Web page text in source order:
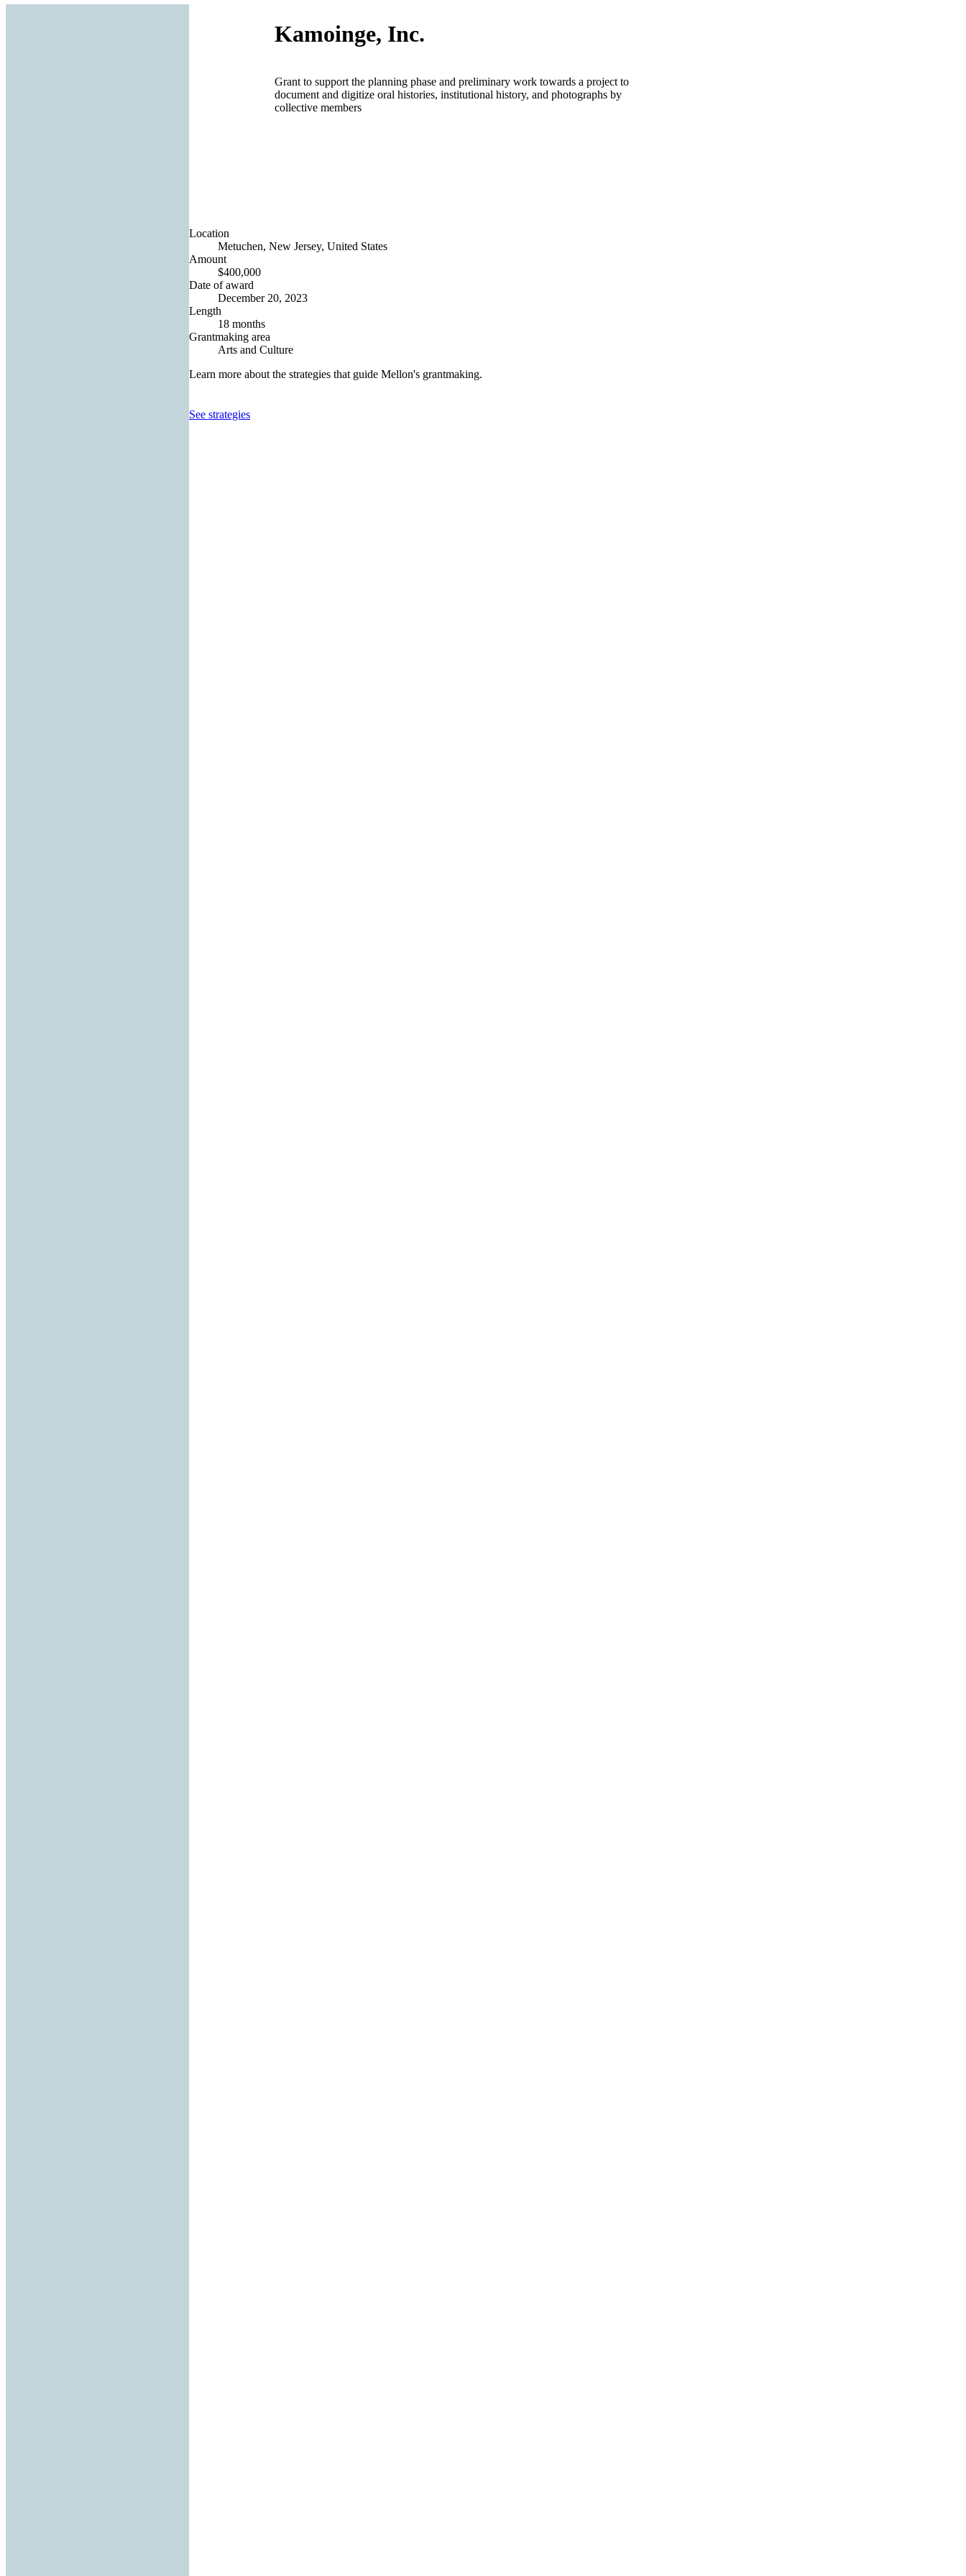
Kamoinge, Inc.
Grant to support the planning phase and preliminary work towards a project to
document and digitize oral histories, institutional history, and photographs by
collective members
Location
Metuchen, New Jersey, United States
Amount
$400,000
Date of award
December 20, 2023
Length
18 months
Grantmaking area
Arts and Culture
Learn more about the strategies that guide Mellon's grantmaking.
See strategies